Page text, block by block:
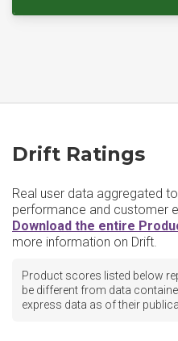
Drift Ratings
Real user data aggregated
performance and customer
Download the entire
more information on Drift.
Product scores listed below
be different from data
express data as of their